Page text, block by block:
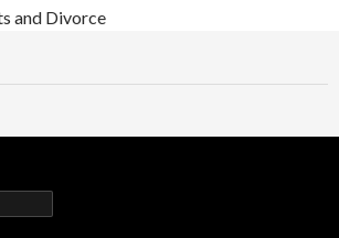
and Divorce